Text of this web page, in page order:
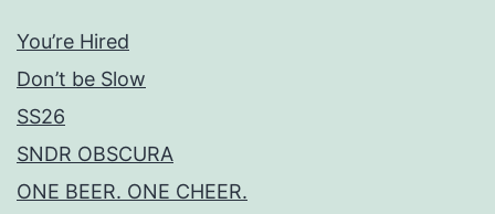
You’re Hired
Don’t be Slow
SS26
SNDR OBSCURA
ONE BEER. ONE CHEER.